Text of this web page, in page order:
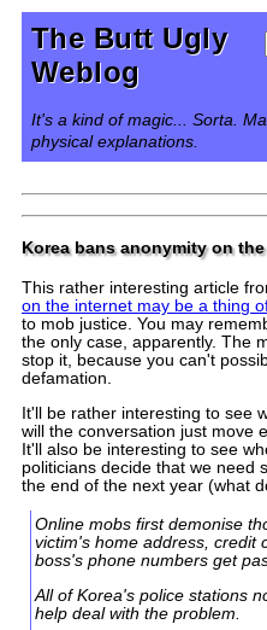
The Butt Ugly
Weblog
It's a kind of magic... Sorta.
physical explanations.
Korea bans anonymity on
This rather interesting article
on the internet may be a thing
to mob justice. You may
the only case, apparently. The
stop it, because you can't
defamation.
It'll be rather interesting to see
will the conversation just move
It'll also be interesting to see
politicians decide that we need
the end of the next year (what
Online mobs first demonise
victim's home address, credit
boss's phone numbers get
All of Korea's police stations
help deal with the problem.